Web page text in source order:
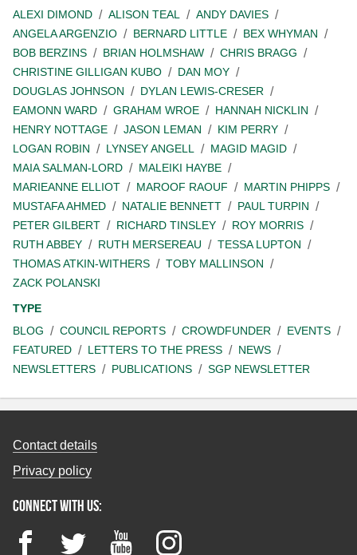
ALEXI DIMOND
ALISON TEAL
ANDY DAVIES
ANGELA ARGENZIO
BERNARD LITTLE
BEX WHYMAN
BOB BERZINS
BRIAN HOLMSHAW
CHRIS BRAGG
CHRISTINE GILLIGAN KUBO
DAN MOY
DOUGLAS JOHNSON
DYLAN LEWIS-CRESER
EAMONN WARD
GRAHAM WROE
HANNAH NICKLIN
HENRY NOTTAGE
JASON LEMAN
KIM PERRY
LOGAN ROBIN
LYNSEY ANGELL
MAGID MAGID
MAIA SALMAN-LORD
MALEIKI HAYBE
MARIEANNE ELLIOT
MAROOF RAOUF
MARTIN PHIPPS
MUSTAFA AHMED
NATALIE BENNETT
PAUL TURPIN
PETER GILBERT
RICHARD TINSLEY
ROY MORRIS
RUTH ABBEY
RUTH MERSEREAU
TESSA LUPTON
THOMAS ATKIN-WITHERS
TOBY MALLINSON
ZACK POLANSKI
TYPE
BLOG
COUNCIL REPORTS CROWDFUNDER
EVENTS
FEATURED
LETTERS TO THE PRESS
NEWS
NEWSLETTERS
PUBLICATIONS SGP NEWSLETTER
Contact details
Privacy policy
Connect with us:
FacebookTwitter YouTubeInstagram